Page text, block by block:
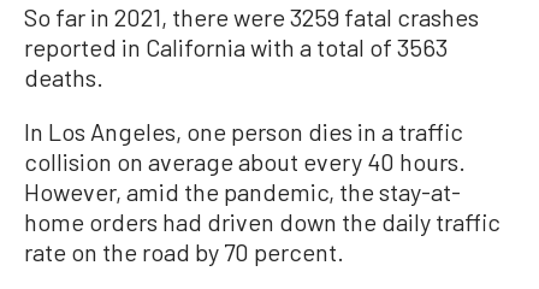
So far in 2021, there were 3259 fatal crashes
reported in California with a total of 3563
deaths.
In Los Angeles, one person dies in a traffic
collision on average about every 40 hours.
However, amid the pandemic, the stay-at-
home orders had driven down the daily traffic
rate on the road by 70 percent.